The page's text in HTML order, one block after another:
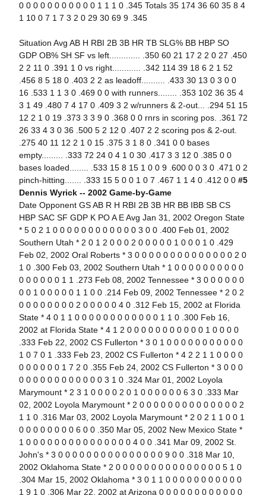
0 0 0 0 0 0 0 0 0 0 0 1 1 1 0 .345 Totals 35 174 36 60 35 8 4
1 10 0 7 1 7 3 2 0 29 30 69 9 .345
Situation Avg AB H RBI 2B 3B HR TB SLG% BB HBP SO
GDP OB% SH SF vs left............. .350 60 21 17 2 2 0 27 .450
2 2 11 0 .391 1 0 vs right............ .342 114 39 18 6 2 1 52
.456 8 5 18 0 .403 2 2 as leadoff.......... .433 30 13 0 3 0 0
16 .533 1 1 3 0 .469 0 0 with runners........ .353 102 36 35 4
3 1 49 .480 7 4 17 0 .409 3 2 w/runners & 2-out... .294 51 15
12 2 1 0 19 .373 3 3 9 0 .368 0 0 rnrs in scoring pos. .361 72
26 33 4 3 0 36 .500 5 2 12 0 .407 2 2 scoring pos & 2-out.
.275 40 11 12 2 1 0 15 .375 3 1 8 0 .341 0 0 bases
empty......... .333 72 24 0 4 1 0 30 .417 3 3 12 0 .385 0 0
bases loaded........ .533 15 8 15 1 0 0 9 .600 0 0 3 0 .471 0 2
pinch-hitting....... .333 15 5 0 0 1 0 7 .467 1 1 4 0 .412 0 0 #5
Dennis Wyrick -- 2002 Game-by-Game
Date Opponent GS AB R H RBI 2B 3B HR BB IBB SB CS
HBP SAC SF GDP K PO A E Avg Jan 31, 2002 Oregon State
* 5 0 2 1 0 0 0 0 0 0 0 0 0 0 0 0 3 0 0 .400 Feb 01, 2002
Southern Utah * 2 0 1 2 0 0 0 2 0 0 0 0 0 1 0 0 0 1 0 .429
Feb 02, 2002 Oral Roberts * 3 0 0 0 0 0 0 0 0 0 0 0 0 0 0 2 0
1 0 .300 Feb 03, 2002 Southern Utah * 1 0 0 0 0 0 0 0 0 0 0
0 0 0 0 0 0 1 1 .273 Feb 08, 2002 Tennessee * 3 0 0 0 0 0 0
0 0 1 0 0 0 0 0 1 1 0 0 .214 Feb 09, 2002 Tennessee * 2 0 2
0 0 0 0 0 0 0 0 2 0 0 0 0 0 4 0 .312 Feb 15, 2002 at Florida
State * 4 0 1 1 0 0 0 0 0 0 0 0 0 0 0 0 1 1 0 .300 Feb 16,
2002 at Florida State * 4 1 2 0 0 0 0 0 0 0 0 0 0 0 1 0 0 0 0
.333 Feb 22, 2002 CS Fullerton * 3 0 1 0 0 0 0 0 0 0 0 0 0 0
1 0 7 0 1 .333 Feb 23, 2002 CS Fullerton * 4 2 2 1 1 0 0 0 0
0 0 0 0 0 0 1 7 2 0 .355 Feb 24, 2002 CS Fullerton * 3 0 0 0
0 0 0 0 0 0 0 0 0 0 0 0 3 1 0 .324 Mar 01, 2002 Loyola
Marymount * 2 3 1 0 0 0 0 2 0 1 0 0 0 0 0 0 6 3 0 .333 Mar
02, 2002 Loyola Marymount * 2 0 0 0 0 0 0 0 0 0 0 0 0 0 0 2
1 1 0 .316 Mar 03, 2002 Loyola Marymount * 2 0 2 1 1 0 0 1
0 0 0 0 0 0 0 0 6 0 0 .350 Mar 05, 2002 New Mexico State *
1 0 0 0 0 0 0 0 0 0 0 0 0 0 0 0 4 0 0 .341 Mar 09, 2002 St.
John's * 3 0 0 0 0 0 0 0 0 0 0 0 0 0 0 0 9 0 0 .318 Mar 10,
2002 Oklahoma State * 2 0 0 0 0 0 0 0 0 0 0 0 0 0 0 0 5 1 0
.304 Mar 15, 2002 Oklahoma * 3 0 1 1 0 0 0 0 0 0 0 0 0 0 0
1 9 1 0 .306 Mar 22, 2002 at Arizona 0 0 0 0 0 0 0 0 0 0 0 0